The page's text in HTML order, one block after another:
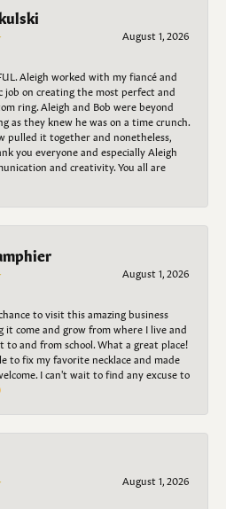
August 1, 2026
Aleigh worked with my fiancé and
job on creating the most perfect and
ring. Aleigh and Bob were beyond
as they knew he was on a time crunch.
pulled it together and nonetheless,
you everyone and especially Aleigh
and creativity. You all are
August 1, 2026
to visit this amazing business
it come and grow from where I live and
to and from school. What a great place!
to fix my favorite necklace and made
I can't wait to find any excuse to
August 1, 2026